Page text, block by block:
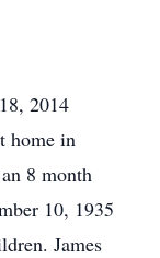
2014
home in
8 month
10, 1935
James